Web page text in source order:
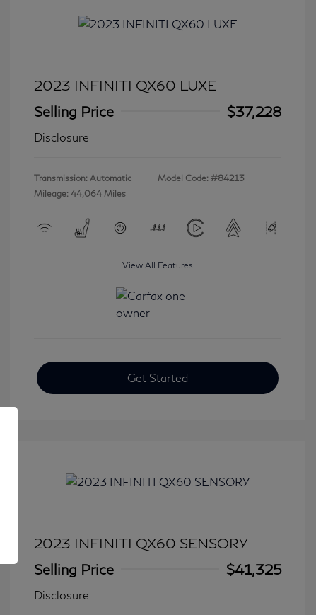
2023 INFINITI QX60 LUXE
Selling Price
$37,228
Disclosure
Transmission: Automatic
Mileage: 44,064 Miles
Model Code: #84213
View All Features
Get Started
2023 INFINITI QX60 SENSORY
Selling Price
$41,325
Disclosure